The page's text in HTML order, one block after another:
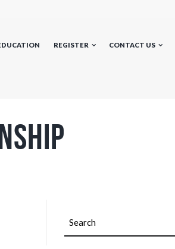
REGISTER CONTACT US